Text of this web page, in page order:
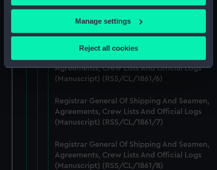
If you allow, we would also like to:
Collect information about your geographical
location which can be accurate to within several
Identify your device by actively scanning it for
specific characteristics (fingerprinting)
and set your preferences in the details section.
We use necessary cookies to make our websites work
We’d like to use additional cookies to remember your
preferences, understand how our website is used, and to
Manage settings
Reject all cookies
Agreements, Crew Lists And Official Logs
(Manuscript) (RSS/CL/1861/5)
Registrar General Of Shipping And Seamen,
Agreements, Crew Lists And Official Logs
(Manuscript) (RSS/CL/1861/6)
Registrar General Of Shipping And Seamen,
Agreements, Crew Lists And Official Logs
(Manuscript) (RSS/CL/1861/7)
Registrar General Of Shipping And Seamen,
Agreements, Crew Lists And Official Logs
(Manuscript) (RSS/CL/1861/8)